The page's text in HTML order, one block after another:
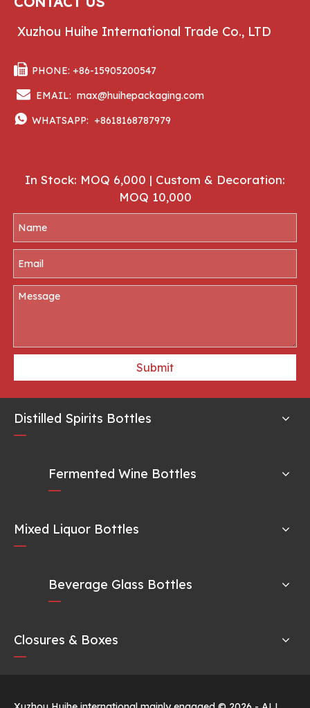
Xuzhou Huihe International Trade Co., LTD
 PHONE: +86-15905200547
 EMAIL: max@huihepackaging.com
 WHATSAPP: +8618168787979
In Stock: MOQ 6,000 | Custom & Decoration:
MOQ 10,000
Submit
Distilled Spirits Bottles
Fermented Wine Bottles
Mixed Liquor Bottles
Beverage Glass Bottles
Closures & Boxes